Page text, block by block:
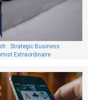
: Strategic Business
Extraordinaire